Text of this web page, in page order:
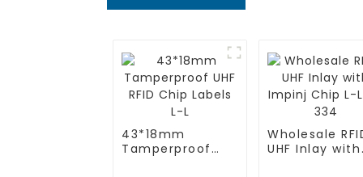
43*18mm
Tamperproof
Wholesale
UHF Inlay with